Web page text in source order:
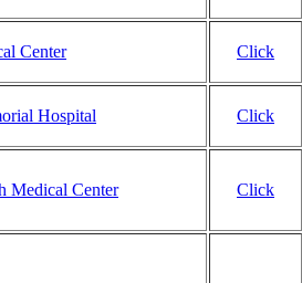
Center Click
Hospital Click
Medical Center Click